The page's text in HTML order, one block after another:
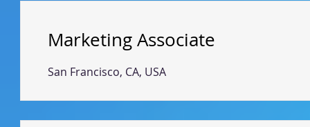
Marketing Associate
San Francisco, CA, USA